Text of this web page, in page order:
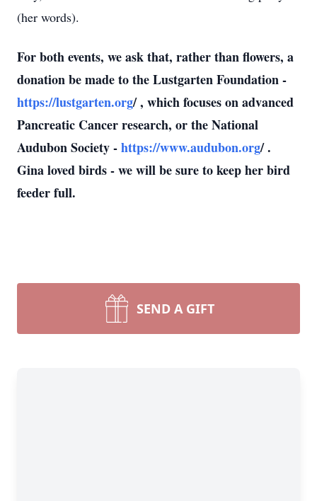
(her words).
For both events, we ask that, rather than flowers, a
donation be made to the Lustgarten Foundation -
https://lustgarten.org/ , which focuses on advanced
Pancreatic Cancer research, or the National
Audubon Society -https://www.audubon.org/ .
Gina loved birds - we will be sure to keep her bird
feeder full.
SEND A GIFT